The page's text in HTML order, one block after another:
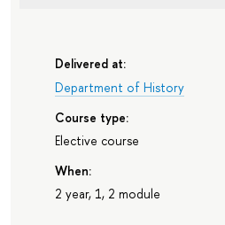
Delivered at:
Department of History
Course type:
Elective course
When:
2 year, 1, 2 module